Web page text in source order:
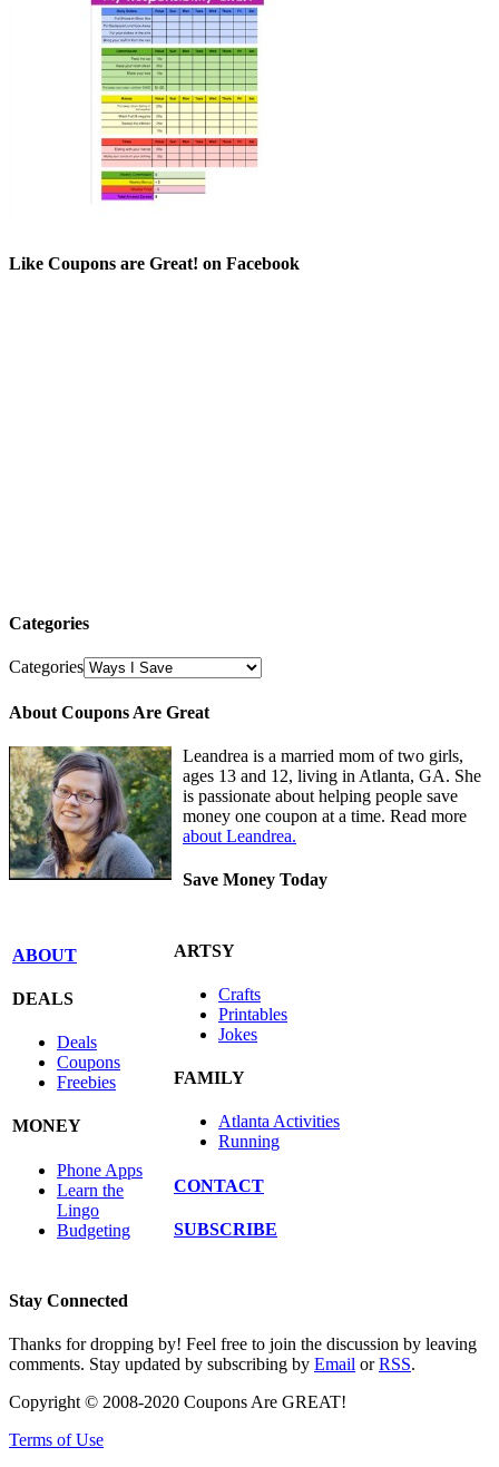
Like Coupons are Great! on Facebook
Categories
Categories
About Coupons Are Great
Leandrea is a married mom of two girls,
ages 13 and 12, living in Atlanta, GA. She
is passionate about helping people save
money one coupon at a time. Read more
about Leandrea.
Save Money Today
ABOUT
DEALS
Deals
Coupons
Freebies
MONEY
Phone Apps
Learn the
Lingo
Budgeting
ARTSY
Crafts
Printables
Jokes
FAMILY
Atlanta Activities
Running
CONTACT
SUBSCRIBE
Stay Connected
Thanks for dropping by! Feel free to join the discussion by leaving
comments. Stay updated by subscribing by Email orRSS.
Copyright © 2008-2020 Coupons Are GREAT!
Terms of Use